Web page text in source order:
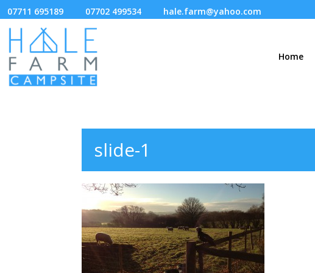
07711 695189 07702 499534 hale.farm@yahoo.com
Home
slide-1